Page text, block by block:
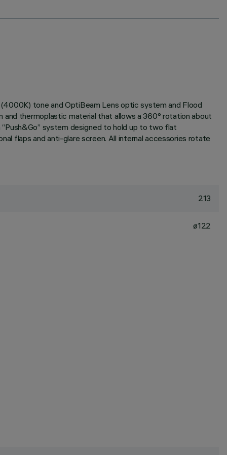
tone and OptiBeam Lens optic system and Flood
and thermoplastic material that allows a 360° rotation about
system designed to hold up to two flat
flaps and anti-glare screen. All internal accessories rotate
213
ø122